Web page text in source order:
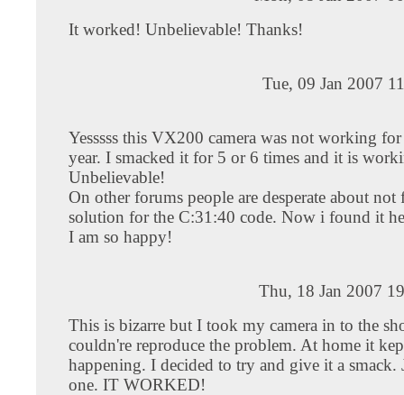
It worked! Unbelievable! Thanks!
Tue, 09 Jan 2007
Yesssss this VX200 camera was not working
year. I smacked it for 5 or 6 times and it is
Unbelievable!
On other forums people are desperate about
solution for the C:31:40 code. Now i found it
I am so happy!
Thu, 18 Jan 2007
This is bizarre but I took my camera in to the
couldn're reproduce the problem. At home it
happening. I decided to try and give it a smack.
one. IT WORKED!